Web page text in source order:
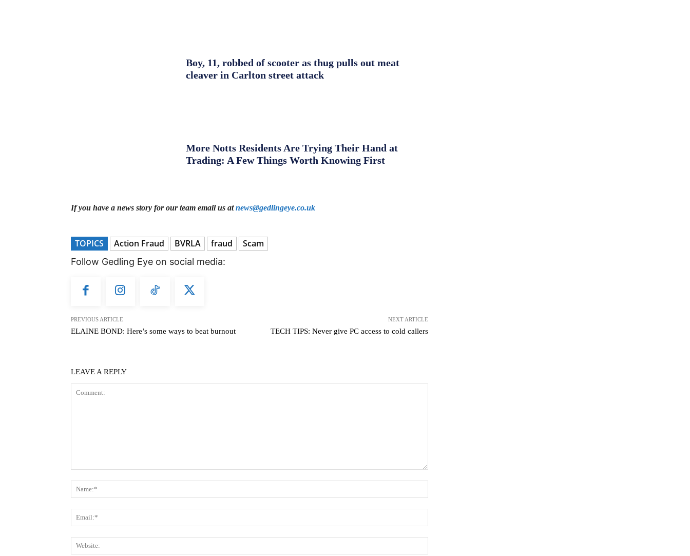
Boy, 11, robbed of scooter as thug pulls out meat
cleaver in Carlton street attack
More Notts Residents Are Trying Their Hand at
Trading: A Few Things Worth Knowing First
If you have a news story for our team email us atnews@gedlingeye.co.uk
TOPICS Action Fraud BVRLA fraud Scam
Follow Gedling Eye on social media:
PREVIOUS ARTICLE
ELAINE BOND: Here’s some ways to beat burnout
NEXT ARTICLE
TECH TIPS: Never give PC access to cold callers
LEAVE A REPLY